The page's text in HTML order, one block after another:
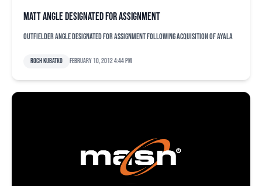
Matt Angle designated for assignment
Outfielder Angle designated for assignment following acquisition of Ayala
Roch Kubatko February 10, 2012 4:44 pm